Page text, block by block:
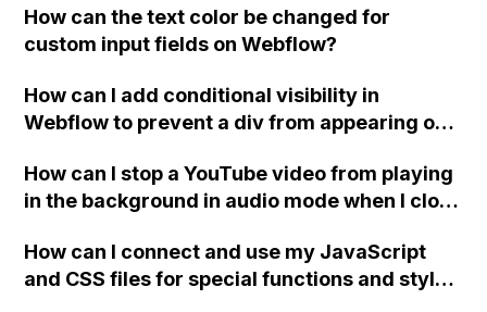
"Services" page?
How can the text color be changed for
custom input fields on Webflow?
How can I add conditional visibility in
Webflow to prevent a div from appearing on
How can I stop a YouTube video from playing
in the background in audio mode when I close
How can I connect and use my JavaScript
and CSS files for special functions and styles